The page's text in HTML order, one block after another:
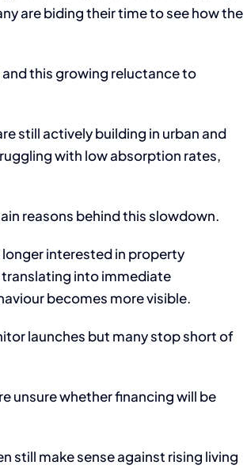
are biding their time to see how the
this growing reluctance to
still actively building in urban and
with low absorption rates,
reasons behind this slowdown.
interested in property
into immediate
becomes more visible.
launches but many stop short of
unsure whether financing will be
still make sense against rising living